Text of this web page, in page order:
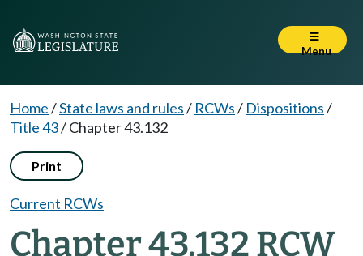
Menu
Home/State laws and rules/ RCWs/ Dispositions/
Title 43/Chapter 43.132
Print
Current RCWs
Chapter 43.132 RCW